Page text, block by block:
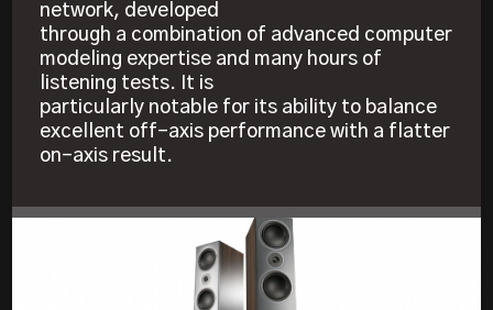
network, developed
through a combination of advanced computer
modeling expertise and many hours of
listening tests. It is
particularly notable for its ability to balance
excellent off-axis performance with a flatter
on-axis result.